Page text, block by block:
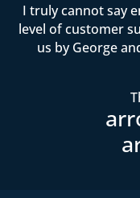
I truly cannot say
level of customer
us by George